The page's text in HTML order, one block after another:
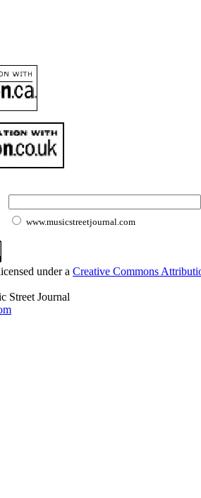
www.musicstreetjournal.com
under a Creative Commons
Street Journal